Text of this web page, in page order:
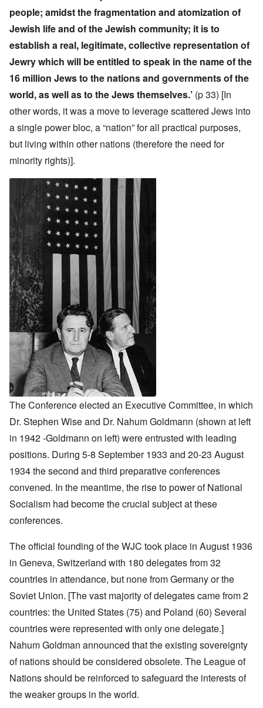
people; amidst the fragmentation and atomization of
Jewish life and of the Jewish community; it is to
establish a real, legitimate, collective representation of
Jewry which will be entitled to speak in the name of the
16 million Jews to the nations and governments of the
world, as well as to the Jews themselves.’ (p 33) [In
other words, it was a move to leverage scattered Jews into
a single power bloc, a “nation” for all practical purposes,
but living within other nations (therefore the need for
minority rights)].
The Conference elected an Executive Committee, in which
Dr. Stephen Wise and Dr. Nahum Goldmann (shown at left
in 1942 -Goldmann on left) were entrusted with leading
positions. During 5-8 September 1933 and 20-23 August
1934 the second and third preparative conferences
convened. In the meantime, the rise to power of National
Socialism had become the crucial subject at these
conferences.
The official founding of the WJC took place in August 1936
in Geneva, Switzerland with 180 delegates from 32
countries in attendance, but none from Germany or the
Soviet Union. [The vast majority of delegates came from 2
countries: the United States (75) and Poland (60) Several
countries were represented with only one delegate.]
Nahum Goldman announced that the existing sovereignty
of nations should be considered obsolete. The League of
Nations should be reinforced to safeguard the interests of
the weaker groups in the world.